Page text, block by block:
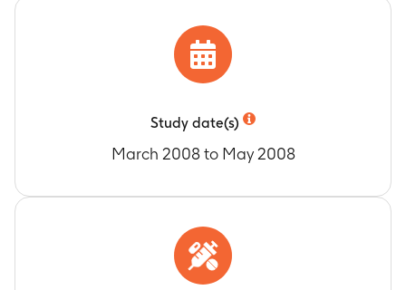
Study date(s)
March 2008 to May 2008